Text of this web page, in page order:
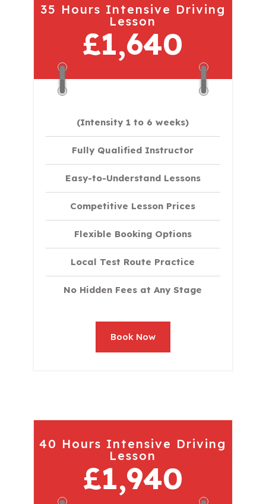
35 Hours Intensive Driving
Lesson
£1,640
(Intensity 1 to 6 weeks)
Fully Qualified Instructor
Easy-to-Understand Lessons
Competitive Lesson Prices
Flexible Booking Options
Local Test Route Practice
No Hidden Fees at Any Stage
Book Now
40 Hours Intensive Driving
Lesson
£1,940